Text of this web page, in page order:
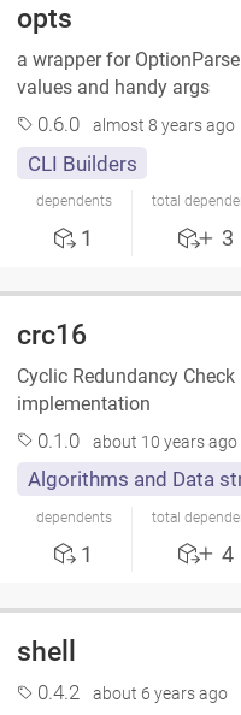
opts
a wrapper for
values and handy args
0.6.0 almost 8 years ago
CLI Builders
dependents
1
total
3
crc16
Cyclic Redundancy Check
implementation
0.1.0 about 10 years ago
Algorithms and Data
dependents
1
total
4
shell
0.4.2 about 6 years ago